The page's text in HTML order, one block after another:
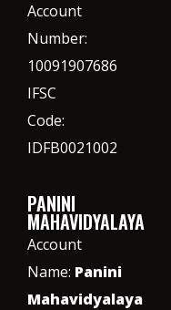
Account
Number:
10091907686
IFSC
Code:
IDFB0021002
PANINI
MAHAVIDYALAYA
Account
Name: Panini
Mahavidyalaya